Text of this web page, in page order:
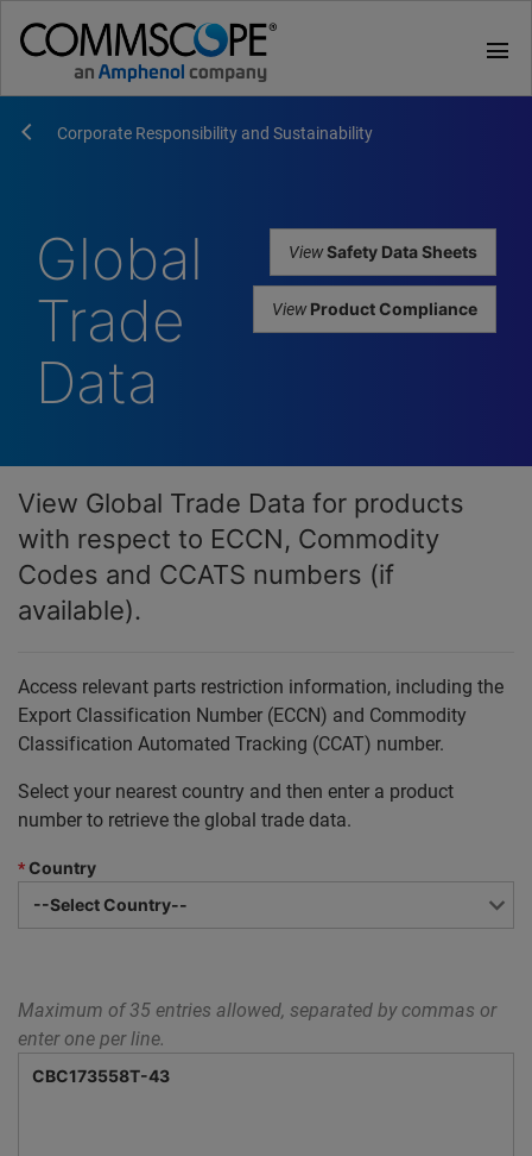
menu
Corporate Responsibility and Sustainability
Global
Trade
Data
ViewSafety Data Sheets
ViewProduct Compliance
View Global Trade Data for products
with respect to ECCN, Commodity
Codes and CCATS numbers (if
available).
Access relevant parts restriction information, including the
Export Classification Number (ECCN) and Commodity
Classification Automated Tracking (CCAT) number.
Select your nearest country and then enter a product
number to retrieve the global trade data.
*Country
Maximum of 35 entries allowed, separated by commas or
enter one per line.